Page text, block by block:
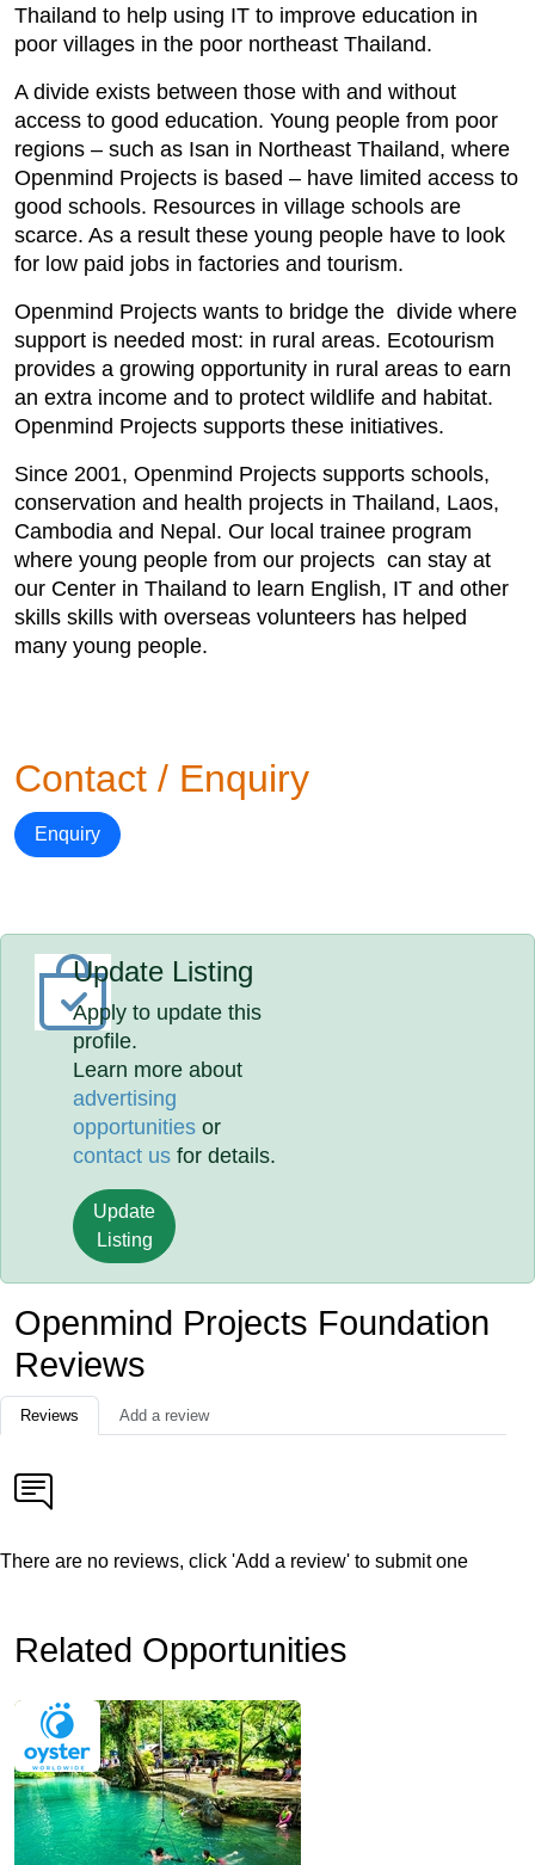
Thailand to help using IT to improve education in
poor villages in the poor northeast Thailand.
A divide exists between those with and without
access to good education. Young people from poor
regions – such as Isan in Northeast Thailand, where
Openmind Projects is based – have limited access to
good schools. Resources in village schools are
scarce. As a result these young people have to look
for low paid jobs in factories and tourism.
Openmind Projects wants to bridge the divide where
support is needed most: in rural areas. Ecotourism
provides a growing opportunity in rural areas to earn
an extra income and to protect wildlife and habitat.
Openmind Projects supports these initiatives.
Since 2001, Openmind Projects supports schools,
conservation and health projects in Thailand, Laos,
Cambodia and Nepal. Our local trainee program
where young people from our projects can stay at
our Center in Thailand to learn English, IT and other
skills skills with overseas volunteers has helped
many young people.
Contact / Enquiry
Enquiry
Update Listing
Apply to update this
profile.
Learn more about
advertising
opportunities or
contact us for details.
Update
Listing
Openmind Projects Foundation
Reviews
Reviews Add a review
There are no reviews, click 'Add a review' to submit one
Related Opportunities